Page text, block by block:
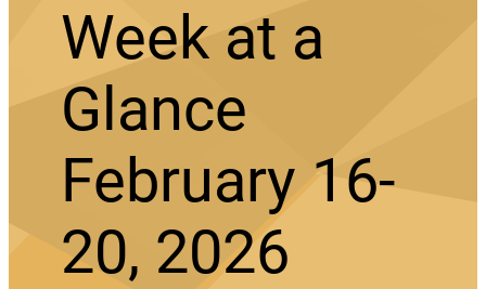
Week at a
Glance
February 16-
20, 2026